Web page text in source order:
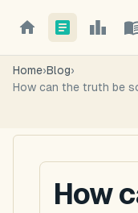
Home›Blog›
How can the truth be
How